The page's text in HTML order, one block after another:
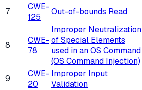
7
CWE-
125
Out-of-bounds Read
8
CWE-
78
Improper Neutralization
of Special Elements
used in an OS Command
(OS Command Injection)
9
CWE-
20
Improper Input
Validation